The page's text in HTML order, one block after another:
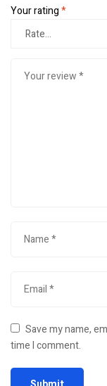
Your rating*
Save my name,
time I comment.